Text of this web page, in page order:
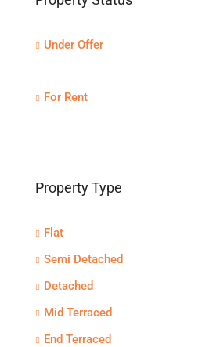
Under Offer
For Rent
Property Type
Flat
Semi Detached
Detached
Mid Terraced
End Terraced